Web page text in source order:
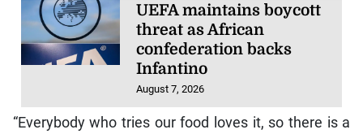
UEFA maintains boycott
threat as African
confederation backs
Infantino
August 7, 2026
“Everybody who tries our food loves it, so there is a